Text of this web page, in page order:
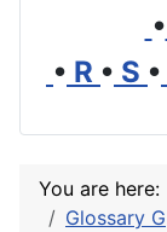
•
• R • S •
You are here:
Glossary G